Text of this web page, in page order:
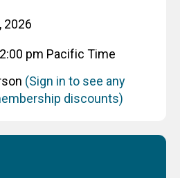
2026
pm Pacific Time
(Sign in to see any
discounts)